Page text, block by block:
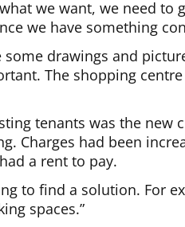
we want, we need to
we have something
drawings and
The shopping
tenants was the new
Charges had been
a rent to pay.
to find a solution. For
spaces.”